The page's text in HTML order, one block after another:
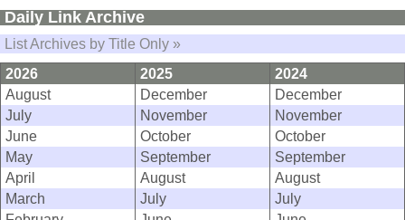
Daily Link Archive
List Archives by Title Only »
2026
2025
2024
August
December
December
July
November
November
June
October
October
May
September
September
April
August
August
March
July
July